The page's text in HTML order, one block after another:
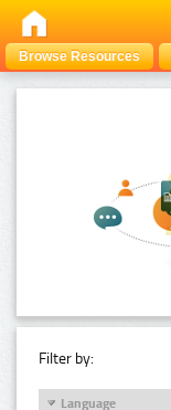
Browse Resources
Filter by:
Language